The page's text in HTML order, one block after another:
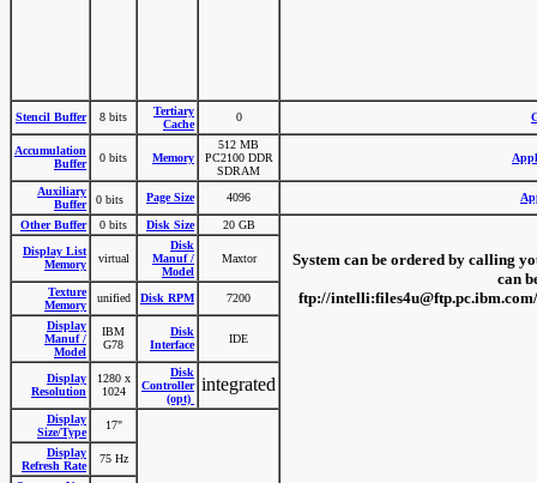
Stencil Buffer 8 bits
Tertiary
Cache
0
Accumulation
Buffer
0 bits Memory
512 MB
PC2100 DDR
SDRAM
Auxiliary
Buffer
0 bits Page Size 4096
Other Buffer 0 bits Disk Size 20 GB
System can be ordered by calling
can
ftp://
Display List
Memory
virtual
Disk
Manuf /
Model
Maxtor
Texture
Memory
unified Disk RPM 7200
Display
Manuf /
Model
IBM
G78
Disk
Interface
IDE
Display
Resolution
1280 x
1024
Disk
Controller
(opt)
integrated
Display
Size/Type
17"
Display
Refresh Rate
75 Hz